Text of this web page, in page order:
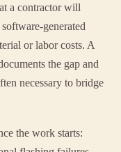
a contractor will
generated
or labor costs. A
the gap and
necessary to bridge
the work starts: